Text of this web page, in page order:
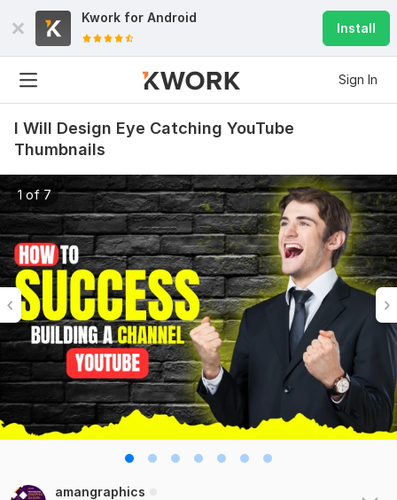
Kwork for Android
Install
Sign In
I Will Design Eye Catching YouTube
Thumbnails
1 of 7
amangraphics